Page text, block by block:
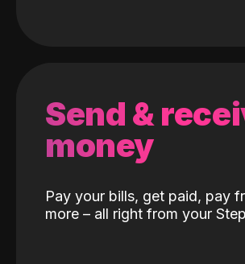
Send &
money
Pay your bills, get paid, pay
more – all right from your